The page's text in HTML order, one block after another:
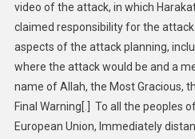
video of the attack, in which
claimed responsibility for the
aspects of the attack planning,
where the attack would be and a
name of Allah, the Most Gracious,
Final Warning[.] To all the peoples
European Union, Immediately